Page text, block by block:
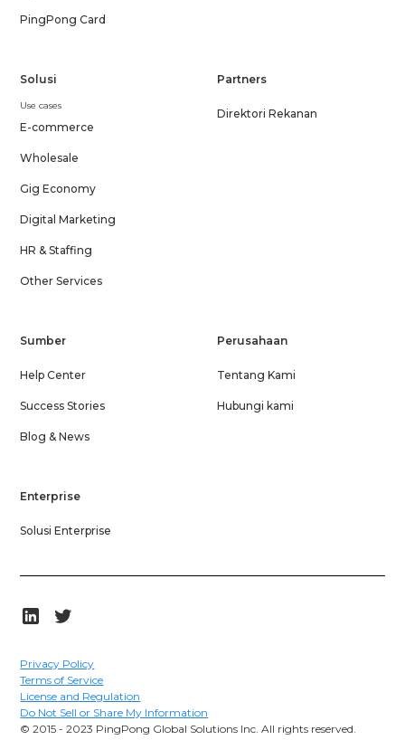
PingPong Card
Solusi
Use cases
E-commerce
Wholesale
Gig Economy
Digital Marketing
HR & Staffing
Other Services
Partners
Direktori Rekanan
Sumber
Help Center
Success Stories
Blog & News
Perusahaan
Tentang Kami
Hubungi kami
Enterprise
Solusi Enterprise
Privacy Policy
Terms of Service
License and Regulation
Do Not Sell or Share My Information
© 2015 - 2023 PingPong Global Solutions Inc. All rights reserved.